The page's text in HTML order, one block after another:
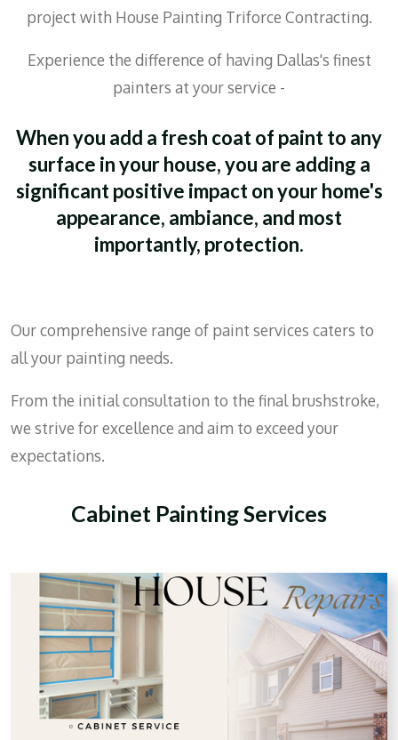
project with House Painting Triforce Contracting.
Experience the difference of having Dallas's finest
painters at your service -
When you add a fresh coat of paint to any
surface in your house, you are adding a
significant positive impact on your home's
appearance, ambiance, and most
importantly, protection.
Our comprehensive range of paint services caters to
all your painting needs.
From the initial consultation to the final brushstroke,
we strive for excellence and aim to exceed your
expectations.
Cabinet Painting Services